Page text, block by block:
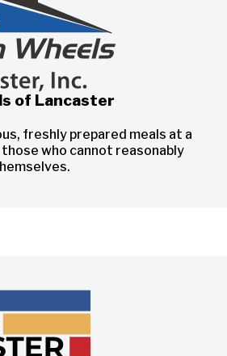
of Lancaster
freshly prepared meals at a
who cannot reasonably